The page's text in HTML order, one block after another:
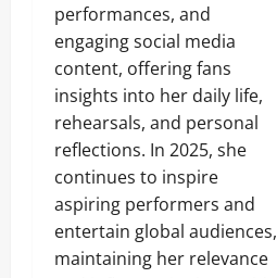
performances, and
engaging social media
content, offering fans
insights into her daily life,
rehearsals, and personal
reflections. In 2025, she
continues to inspire
aspiring performers and
entertain global audiences,
maintaining her relevance